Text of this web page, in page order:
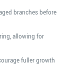
branches before
allowing for
fuller growth